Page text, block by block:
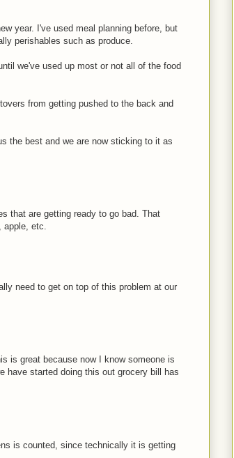
year. I've used meal planning before, but
perishables such as produce.
we've used up most or not all of the food
from getting pushed to the back and
the best and we are now sticking to it as
that are getting ready to go bad. That
apple, etc.
need to get on top of this problem at our
is great because now I know someone is
have started doing this out grocery bill has
is counted, since technically it is getting